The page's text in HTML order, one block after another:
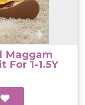
Maggam
For 1-1.5Y